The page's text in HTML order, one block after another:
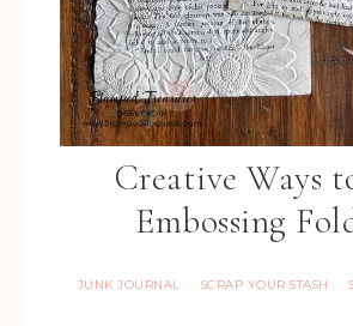
Creative Ways
Embossing
JUNK JOURNAL · SCRAP YOUR STASH ·